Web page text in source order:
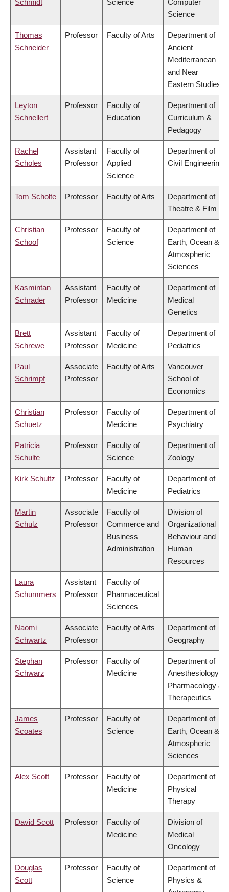
Schmidt
Science
Computer
Science
Thomas
Schneider
Professor Faculty of Arts
Department of
Ancient
Mediterranean
and Near
Eastern Studies
Leyton
Schnellert
Professor
Faculty of
Education
Department of
Curriculum &
Pedagogy
Rachel
Scholes
Assistant
Professor
Faculty of
Applied
Science
Department of
Civil Engineering
Tom Scholte Professor Faculty of Arts
Department of
Theatre & Film
Christian
Schoof
Professor
Faculty of
Science
Department of
Earth, Ocean &
Atmospheric
Sciences
Kasmintan
Schrader
Assistant
Professor
Faculty of
Medicine
Department of
Medical
Genetics
Brett
Schrewe
Assistant
Professor
Faculty of
Medicine
Department of
Pediatrics
Paul
Schrimpf
Associate
Professor
Faculty of Arts
Vancouver
School of
Economics
Christian
Schuetz
Professor
Faculty of
Medicine
Department of
Psychiatry
Patricia
Schulte
Professor
Faculty of
Science
Department of
Zoology
Kirk Schultz Professor
Faculty of
Medicine
Department of
Pediatrics
Martin
Schulz
Associate
Professor
Faculty of
Commerce and
Business
Administration
Division of
Organizational
Behaviour and
Human
Resources
Laura
Schummers
Assistant
Professor
Faculty of
Pharmaceutical
Sciences
Naomi
Schwartz
Associate
Professor
Faculty of Arts
Department of
Geography
Stephan
Schwarz
Professor
Faculty of
Medicine
Department of
Anesthesiology,
Pharmacology &
Therapeutics
James
Scoates
Professor
Faculty of
Science
Department of
Earth, Ocean &
Atmospheric
Sciences
Alex Scott Professor
Faculty of
Medicine
Department of
Physical
Therapy
David Scott Professor
Faculty of
Medicine
Division of
Medical
Oncology
Douglas
Scott
Professor
Faculty of
Science
Department of
Physics &